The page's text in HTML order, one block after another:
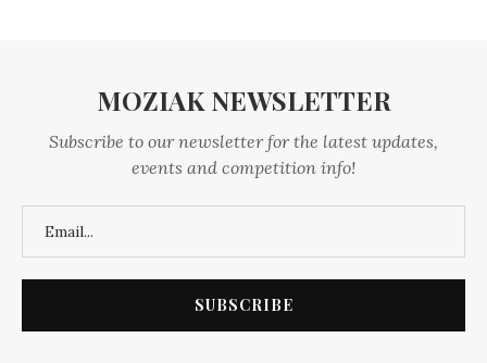
MOZIAK NEWSLETTER
Subscribe to our newsletter for the latest updates,
events and competition info!